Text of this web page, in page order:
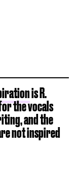
is R.
the vocals
and the
not inspired